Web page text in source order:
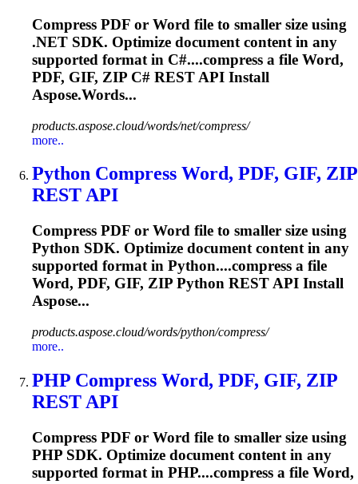
Compress PDF or Word file to smaller size using
.NET SDK. Optimize document content in any
supported format in C#....compress a file Word,
PDF, GIF, ZIP C# REST API Install
Aspose.Words...
products.aspose.cloud/words/net/compress/
more..
Python Compress Word, PDF, GIF, ZIP
REST API
Compress PDF or Word file to smaller size using
Python SDK. Optimize document content in any
supported format in Python....compress a file
Word, PDF, GIF, ZIP Python REST API Install
Aspose...
products.aspose.cloud/words/python/compress/
more..
PHP Compress Word, PDF, GIF, ZIP
REST API
Compress PDF or Word file to smaller size using
PHP SDK. Optimize document content in any
supported format in PHP....compress a file Word,